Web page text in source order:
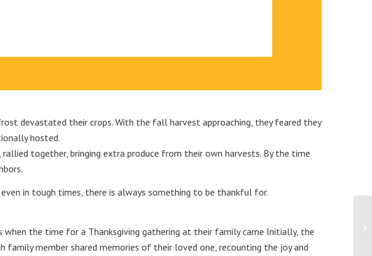
devastated their crops. With the fall harvest approaching, they feared they
hosted.
together, bringing extra produce from their own harvests. By the time
in tough times, there is always something to be thankful for.
the time for a Thanksgiving gathering at their family came Initially, the
member shared memories of their loved one, recounting the joy and